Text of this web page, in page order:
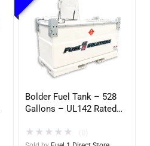
Bolder Fuel Tank – 528
Gallons – UL142 Rated
★ ★ ★ ★ ★